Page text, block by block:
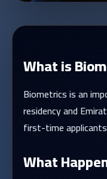
What is
Biometrics is an
residency and
first-time
What